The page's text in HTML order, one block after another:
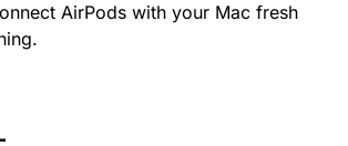
AirPods with your Mac fresh